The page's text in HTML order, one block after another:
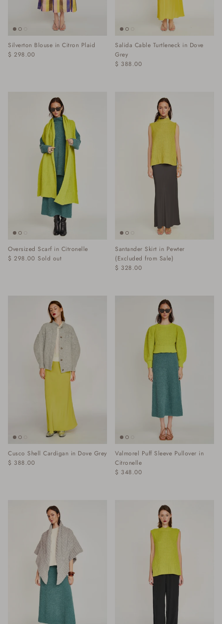
Silverton Blouse in Citron Plaid
$ 298.00
Salida Cable Turtleneck in Dove
Grey
$ 388.00
Oversized Scarf in Citronelle
$ 298.00 Sold out
Santander Skirt in Pewter
(Excluded from Sale)
$ 328.00
Cusco Shell Cardigan in Dove Grey
$ 388.00
Valmorel Puff Sleeve Pullover in
Citronelle
$ 348.00